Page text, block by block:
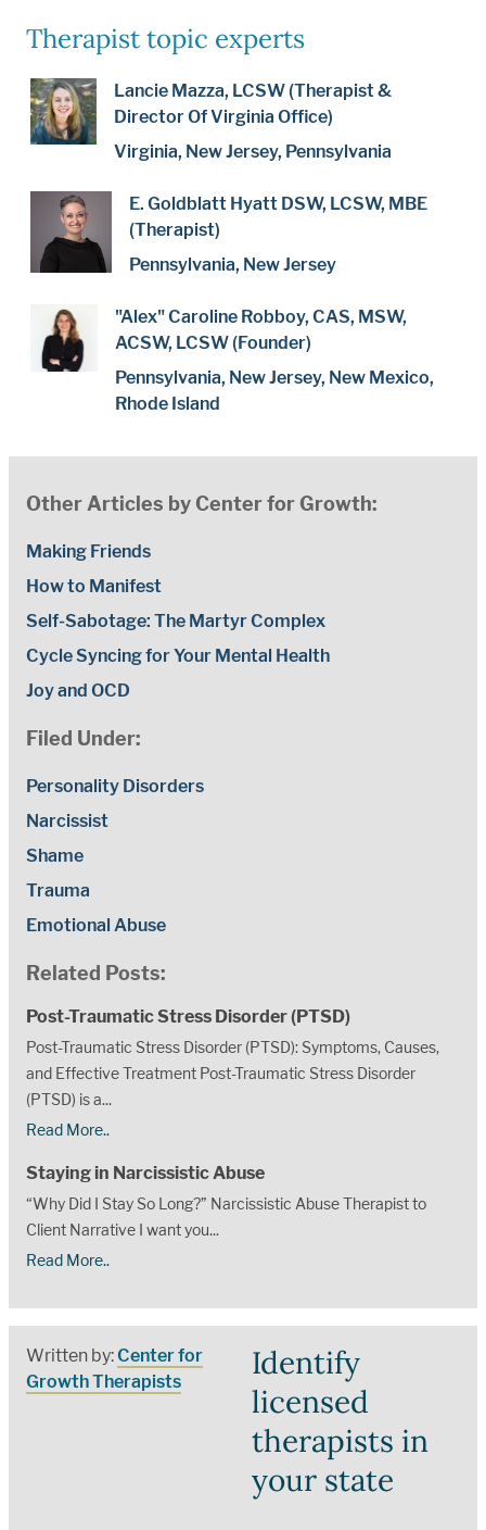
Therapist topic experts
Lancie Mazza, LCSW (Therapist &
Director Of Virginia Office)
Virginia, New Jersey, Pennsylvania
E. Goldblatt Hyatt DSW, LCSW, MBE
(Therapist)
Pennsylvania, New Jersey
"Alex" Caroline Robboy, CAS, MSW,
ACSW, LCSW (Founder)
Pennsylvania, New Jersey, New Mexico,
Rhode Island
Other Articles by Center for Growth:
Making Friends
How to Manifest
Self-Sabotage: The Martyr Complex
Cycle Syncing for Your Mental Health
Joy and OCD
Filed Under:
Personality Disorders
Narcissist
Shame
Trauma
Emotional Abuse
Related Posts:
Post-Traumatic Stress Disorder (PTSD)
Post-Traumatic Stress Disorder (PTSD): Symptoms, Causes,
and Effective Treatment Post-Traumatic Stress Disorder
(PTSD) is a...
Read More..
Staying in Narcissistic Abuse
“Why Did I Stay So Long?” Narcissistic Abuse Therapist to
Client Narrative I want you...
Read More..
Written by:Center for
Growth Therapists
Identify
licensed
therapists in
your state